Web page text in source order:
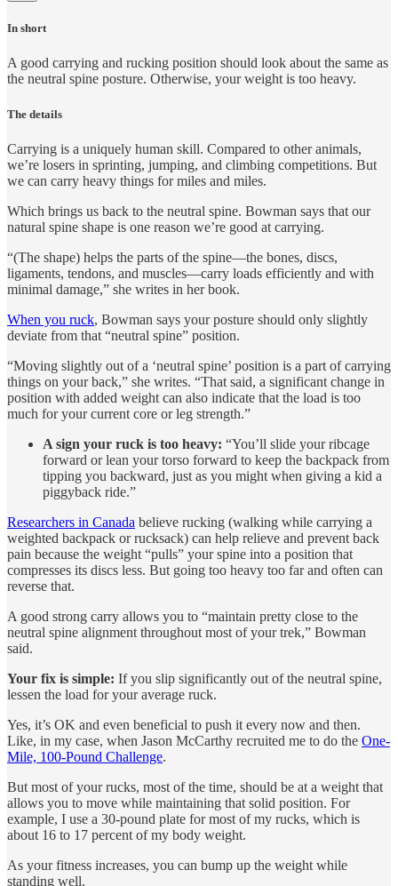
In short
A good carrying and rucking position should look about the same as
the neutral spine posture. Otherwise, your weight is too heavy.
The details
Carrying is a uniquely human skill. Compared to other animals,
we’re losers in sprinting, jumping, and climbing competitions. But
we can carry heavy things for miles and miles.
Which brings us back to the neutral spine. Bowman says that our
natural spine shape is one reason we’re good at carrying.
“(The shape) helps the parts of the spine—the bones, discs,
ligaments, tendons, and muscles—carry loads efficiently and with
minimal damage,” she writes in her book.
When you ruck, Bowman says your posture should only slightly
deviate from that “neutral spine” position.
“Moving slightly out of a ‘neutral spine’ position is a part of carrying
things on your back,” she writes. “That said, a significant change in
position with added weight can also indicate that the load is too
much for your current core or leg strength.”
A sign your ruck is too heavy: “You’ll slide your ribcage
forward or lean your torso forward to keep the backpack from
tipping you backward, just as you might when giving a kid a
piggyback ride.”
Researchers in Canada believe rucking (walking while carrying a
weighted backpack or rucksack) can help relieve and prevent back
pain because the weight “pulls” your spine into a position that
compresses its discs less. But going too heavy too far and often can
reverse that.
A good strong carry allows you to “maintain pretty close to the
neutral spine alignment throughout most of your trek,” Bowman
said.
Your fix is simple: If you slip significantly out of the neutral spine,
lessen the load for your average ruck.
Yes, it’s OK and even beneficial to push it every now and then.
Like, in my case, when Jason McCarthy recruited me to do the One-
Mile, 100-Pound Challenge.
But most of your rucks, most of the time, should be at a weight that
allows you to move while maintaining that solid position. For
example, I use a 30-pound plate for most of my rucks, which is
about 16 to 17 percent of my body weight.
As your fitness increases, you can bump up the weight while
standing well.